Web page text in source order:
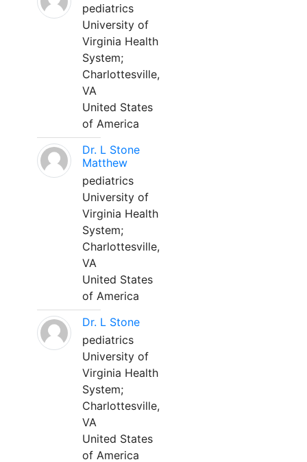
pediatrics
University of
Virginia Health
System;
Charlottesville,
VA
United States
of America
Dr. L Stone
Matthew
pediatrics
University of
Virginia Health
System;
Charlottesville,
VA
United States
of America
Dr. L Stone
pediatrics
University of
Virginia Health
System;
Charlottesville,
VA
United States
of America